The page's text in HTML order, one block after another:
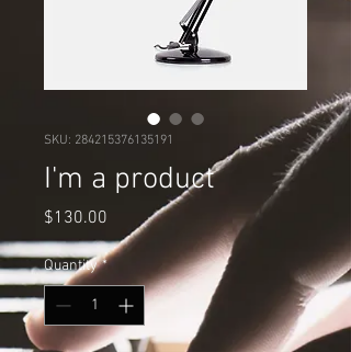
SKU: 284215376135191
I'm a product
$130.00 Price
Quantity *